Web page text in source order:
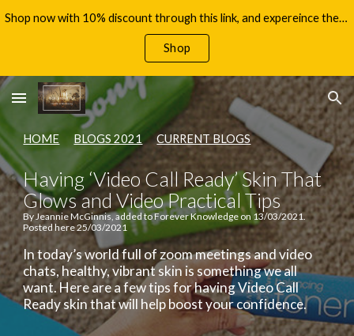
Skip to main content Skip to navigation
Shop now with 10% discount through this link, and expereince the benefits of Aloe Vera, with your 60 day money back guarantee!
Shop
HOME BLOGS 2021 CURRENT BLOGS
Having ‘Video Call Ready’ Skin That
Glows and Video Practical Tips
By Jeannie McGinnis, added to Forever Knowledge on 13/03/2021.
Posted here 25/03/2021
In today’s world full of zoom meetings and video
chats, healthy, vibrant skin is something we all
want. Here are a few tips for having Video Call
Ready skin that will help boost your confidence.